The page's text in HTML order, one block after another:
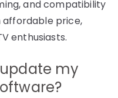
and compatibility
affordable price,
enthusiasts.
my